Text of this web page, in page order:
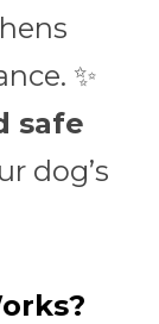
✨
safe
dog’s